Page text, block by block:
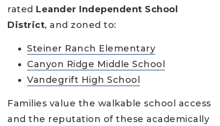
rated Leander Independent School
District, and zoned to:
Steiner Ranch Elementary
Canyon Ridge Middle School
Vandegrift High School
Families value the walkable school access
and the reputation of these academically